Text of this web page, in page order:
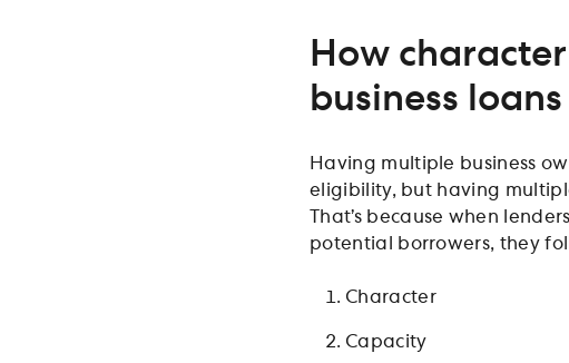
How
business loans
Having multiple business
eligibility, but having
That’s because when
potential borrowers, they
Character
Capacity